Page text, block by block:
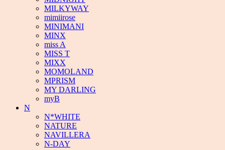
MILKYWAY
mimiirose
MINIMANI
MINX
miss A
MISS T
MIXX
MOMOLAND
MPRISM
MY DARLING
myB
N
N*WHITE
NATURE
NAVILLERA
N-DAY